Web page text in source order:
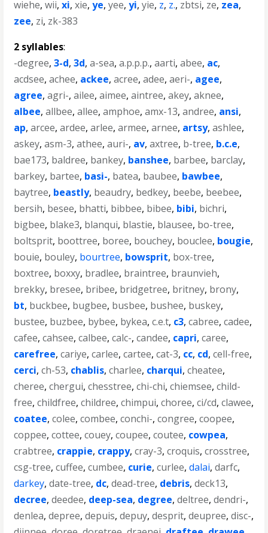
wiehe,wii,xi,xie,ye,yee,yi,yie, z, z., zbtsi, ze, zea,
zee, zi, zk-383
2 syllables:
-degree,3-d,3d,a-sea,a.p.p.p.,aarti,abee, ac,
acdsee,achee, ackee,acree,adee,aeri-, agee,
agree,agri-,ailee,aimee,aintree,akey,aknee,
albee,allbee,allee,amphoe,amx-13,andree, ansi,
ap,arcee,ardee,arlee,armee,arnee, artsy,ashlee,
askey,asm-3,athee,auri-, av,axtree, b-tree, b.c.e,
bae173, baldree, bankey, banshee, barbee, barclay,
barkey, bartee, basi-, batea, baubee, bawbee,
baytree, beastly, beaudry, bedkey, beebe, beebee,
bersih, besee, bhatti, bibbee, bibee, bibi, bichri,
bigbee, blake3, blanqui, blastie, blausee, bo-tree,
boltsprit, boottree, boree, bouchey, bouclee, bougie,
bouie, bouley, bourtree, bowsprit, box-tree,
boxtree, boxxy, bradlee, braintree, braunvieh,
brekky, bresee, bribee, bridgetree, britney, brony,
bt, buckbee, bugbee, busbee, bushee, buskey,
bustee, buzbee, bybee, bykea,c.e.t, c3,cabree,cadee,
cafee,cahsee,calbee,calc-,candee, capri,caree,
carefree,cariye,carlee,cartee,cat-3, cc, cd,cell-free,
cerci,ch-53, chablis,charlee, charqui,cheatee,
cheree,chergui,chesstree,chi-chi,chiemsee,child-
free,childfree,childree,chimpui,choree,ci/cd,clawee,
coatee,colee,combee,conchi-,congree,coopee,
coppee,cottee,couey,coupee,coutee, cowpea,
crabtree, crappie, crappy,cray-3,croquis,crosstree,
csg-tree,cuffee,cumbee, curie,curlee,dalai,darfc,
darkey,date-tree, dc,dead-tree, debris,deck13,
decree,deedee, deep-sea, degree,deltree,dendri-,
denlea,depree,depuis,depuy,desprit,deupree,disc-,